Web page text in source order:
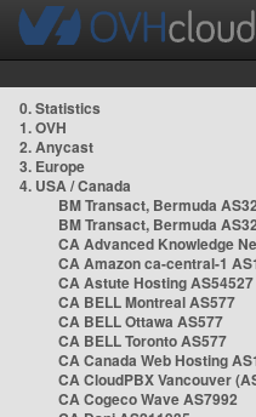
0. Statistics
1. OVH
2. Anycast
3. Europe
4. USA / Canada
BM Transact, Bermuda
BM Transact, Bermuda
CA Advanced Knowledge
CA Amazon ca-central-1
CA Astute Hosting AS54527
CA BELL Montreal AS577
CA BELL Ottawa AS577
CA BELL Toronto AS577
CA Canada Web Hosting
CA CloudPBX Vancouver
CA Cogeco Wave AS7992